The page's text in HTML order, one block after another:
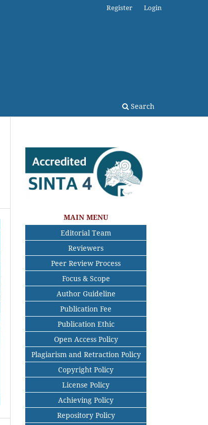
Search
Register Login
MAIN MENU
Editorial Team
Reviewers
Peer Review Process
Focus & Scope
Author Guideline
Publication Fee
Publication Ethic
Open Access Policy
Plagiarism and Retraction Policy
Copyright Policy
License Policy
Achieving Policy
Repository Policy